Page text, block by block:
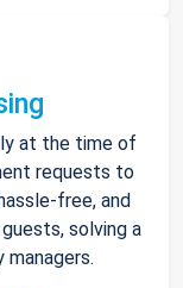
at the time of
requests to
free, and
solving a